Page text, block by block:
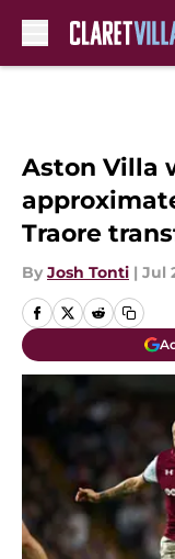
Aston Villa
Traore
By Josh Tonti | Jul